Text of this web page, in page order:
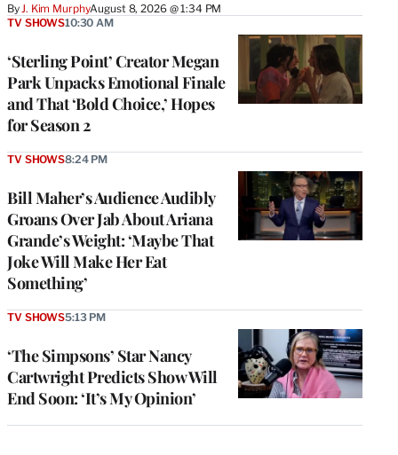
By J. Kim MurphyAugust 8, 2026 @ 1:34 PM
‘Sterling Point’ Creator Megan
Park Unpacks Emotional Finale
and That ‘Bold Choice,’ Hopes
for Season 2
TV SHOWS10:30 AM
Bill Maher’s Audience Audibly
Groans Over Jab About Ariana
Grande’s Weight: ‘Maybe That
Joke Will Make Her Eat
Something’
TV SHOWS8:24 PM
‘The Simpsons’ Star Nancy
Cartwright Predicts Show Will
End Soon: ‘It’s My Opinion’
TV SHOWS5:13 PM